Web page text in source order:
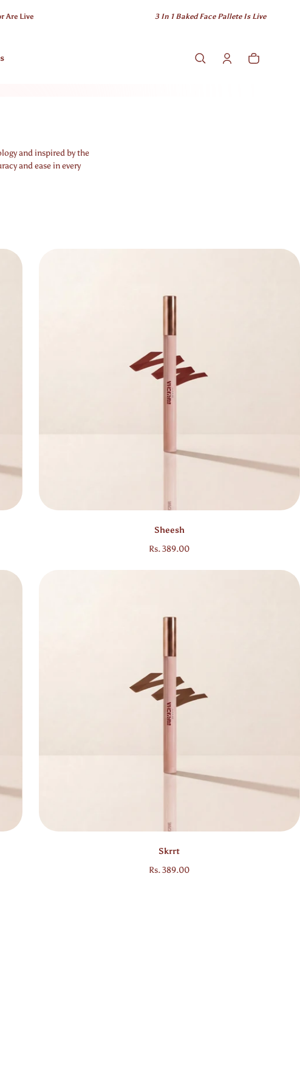
3 In 1 Baked Face Pallete Is Live
Cart
0 items
and inspired by the
and ease in every
Sheesh
Regular price
Rs. 389.00
Skrrt
Regular price
Rs. 389.00